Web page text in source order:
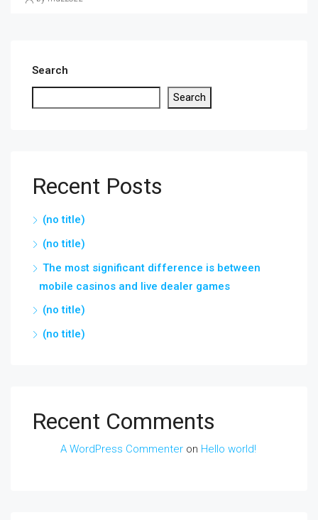
Search
Search
Recent Posts
(no title)
(no title)
The most significant difference is between
mobile casinos and live dealer games
(no title)
(no title)
Recent Comments
A WordPress Commenter on Hello world!